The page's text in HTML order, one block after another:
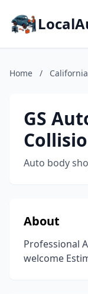
Home / California
GS
Auto body
About
Professional
welcome